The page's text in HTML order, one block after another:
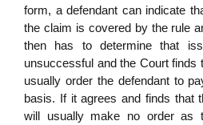
form, a defendant can indicate
the claim is covered by the rule
then has to determine that
unsuccessful and the Court finds
usually order the defendant to
basis. If it agrees and finds that
will usually make no order as